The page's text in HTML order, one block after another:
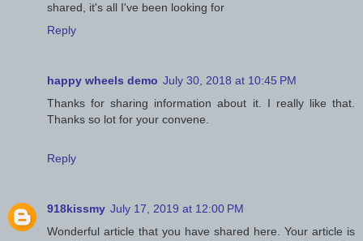
shared, it's all I've been looking for
Reply
happy wheels demo July 30, 2018 at 10:45 PM
Thanks for sharing information about it. I really like that.
Thanks so lot for your convene.
Reply
918kissmy July 17, 2019 at 12:00 PM
Wonderful article that you have shared here. Your article is